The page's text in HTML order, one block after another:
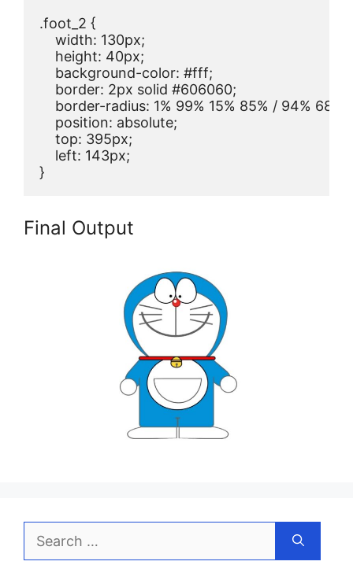
.foot_2 {
    width: 130px;
    height: 40px;
    background-color: #fff;
    border: 2px solid #606060;
border-radius: 1% 99% 15% 85% / 94% 68%
    position: absolute;
    top: 395px;
    left: 143px;
}
Final Output
for: